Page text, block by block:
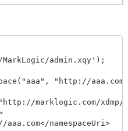
admin.xqy');
"http://
marklogic.com/xdmp/
aaa.com</namespaceUri>